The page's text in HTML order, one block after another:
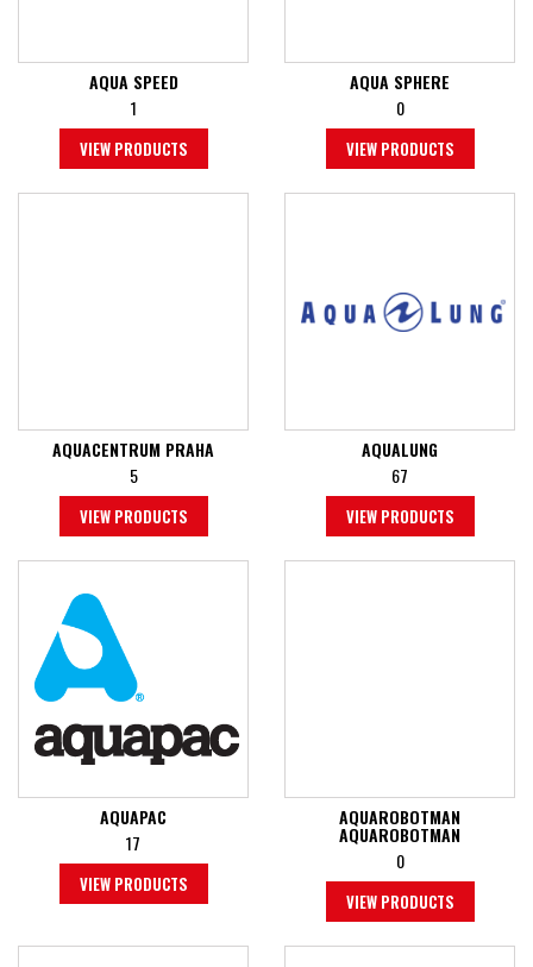
AQUA SPEED
1
VIEW PRODUCTS
AQUA SPHERE
0
VIEW PRODUCTS
AQUACENTRUM PRAHA
5
VIEW PRODUCTS
AQUALUNG
67
VIEW PRODUCTS
AQUAPAC
17
VIEW PRODUCTS
AQUAROBOTMAN
AQUAROBOTMAN
0
VIEW PRODUCTS